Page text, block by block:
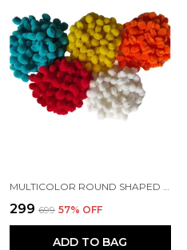
₹299 ₹699 57% OFF
ADD TO BAG